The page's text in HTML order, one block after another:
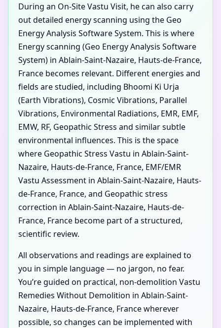
During an On-Site Vastu Visit, he can also carry
out detailed energy scanning using the Geo
Energy Analysis Software System. This is where
Energy scanning (Geo Energy Analysis Software
System) in Ablain-Saint-Nazaire, Hauts-de-France,
France becomes relevant. Different energies and
fields are studied, including Bhoomi Ki Urja
(Earth Vibrations), Cosmic Vibrations, Parallel
Vibrations, Environmental Radiations, EMR, EMF,
EMW, RF, Geopathic Stress and similar subtle
environmental influences. This is the space
where Geopathic Stress Vastu in Ablain-Saint-
Nazaire, Hauts-de-France, France, EMF/EMR
Vastu Assessment in Ablain-Saint-Nazaire, Hauts-
de-France, France, and Geopathic stress
correction in Ablain-Saint-Nazaire, Hauts-de-
France, France become part of a structured,
scientific review.
All observations and readings are explained to
you in simple language — no jargon, no fear.
You’re guided on practical, non-demolition Vastu
Remedies Without Demolition in Ablain-Saint-
Nazaire, Hauts-de-France, France wherever
possible, so changes can be implemented with